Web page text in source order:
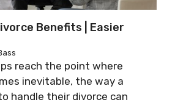
Benefits | Easier
reach the point where
inevitable, the way a
handle their divorce can